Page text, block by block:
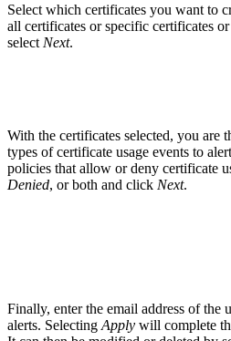
Select which certificates you want to
all certificates or specific certificates
select Next.
With the certificates selected, you are
types of certificate usage events to
policies that allow or deny certificate
Denied, or both and click Next.
Finally, enter the email address of the
alerts. Selecting Apply will complete